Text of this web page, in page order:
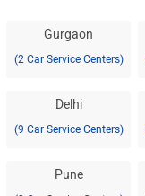
Gurgaon
(2 Car Service Centers)
Delhi
(9 Car Service Centers)
Pune